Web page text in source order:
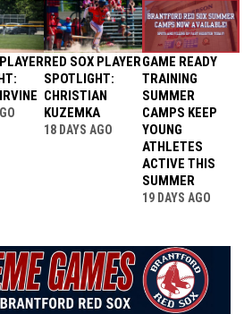
RED SOX PLAYER
SPOTLIGHT:
CHRISTIAN
KUZEMKA
18 DAYS AGO
GAME READY
TRAINING
SUMMER
CAMPS KEEP
YOUNG
ATHLETES
ACTIVE THIS
SUMMER
19 DAYS AGO